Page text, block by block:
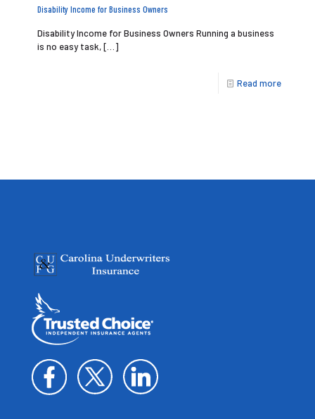
Disability Income for Business Owners
Disability Income for Business Owners Running a business
is no easy task,[…]
Read more